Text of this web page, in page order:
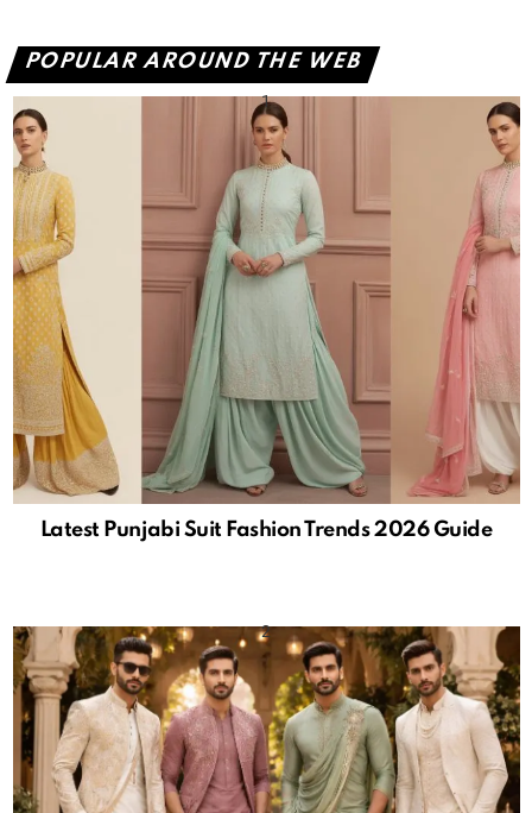
POPULAR AROUND THE WEB
Latest Punjabi Suit Fashion Trends 2026 Guide